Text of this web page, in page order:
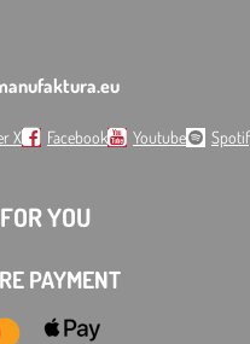
X Facebook Youtube
YOU
PAYMENT